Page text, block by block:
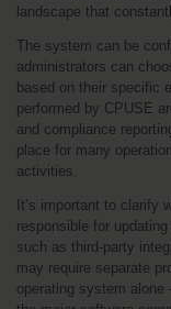
landscape that
The system can be
administrators can
based on their specific
performed by CPUSE
and compliance
place for many
activities.
It’s important to clarify
responsible for
such as third-party
may require separate
operating system